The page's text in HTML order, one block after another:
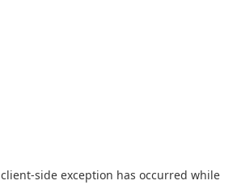
client-side exception has occurred while